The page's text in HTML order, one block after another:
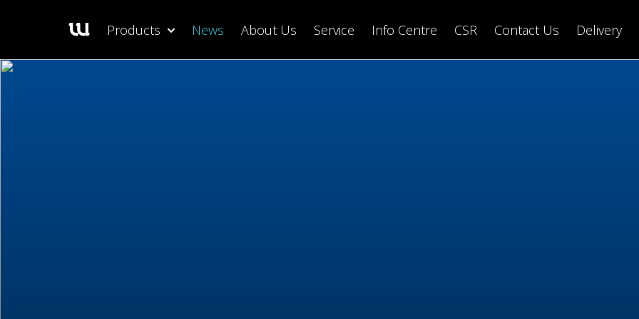
Products News About Us Service Info Centre CSR Contact Us Delivery